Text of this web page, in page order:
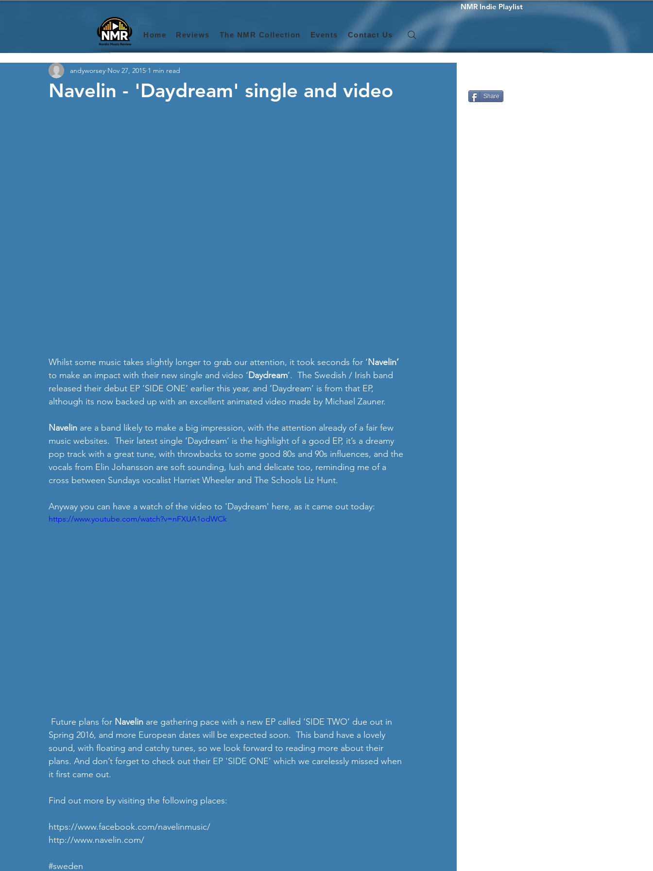
NMR Indie Playlist
Home Reviews The NMR Collection Events Contact Us
Navelin - 'Daydream' single and video
andyworsey Nov 27, 2015 1 min read
Whilst some music takes slightly longer to grab our attention, it took seconds for ‘Navelin’
to make an impact with their new single and video ‘Daydream’.  The Swedish / Irish band
released their debut EP ‘SIDE ONE’ earlier this year, and ‘Daydream’ is from that EP,
although its now backed up with an excellent animated video made by Michael Zauner.
Navelin are a band likely to make a big impression, with the attention already of a fair few
music websites.  Their latest single ‘Daydream’ is the highlight of a good EP, it’s a dreamy
pop track with a great tune, with throwbacks to some good 80s and 90s influences, and the
vocals from Elin Johansson are soft sounding, lush and delicate too, reminding me of a
cross between Sundays vocalist Harriet Wheeler and The Schools Liz Hunt.
Anyway you can have a watch of the video to 'Daydream' here, as it came out today:
https://www.youtube.com/watch?v=nFXUA1odWCk
Future plans for Navelin are gathering pace with a new EP called ‘SIDE TWO’ due out in
Spring 2016, and more European dates will be expected soon.  This band have a lovely
sound, with floating and catchy tunes, so we look forward to reading more about their
plans. And don’t forget to check out their EP 'SIDE ONE' which we carelessly missed when
it first came out.
Find out more by visiting the following places:
https://www.facebook.com/navelinmusic/
http://www.navelin.com/
#sweden
Share